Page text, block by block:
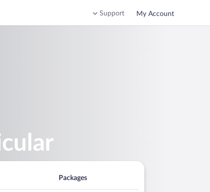
Support My Account
Packages